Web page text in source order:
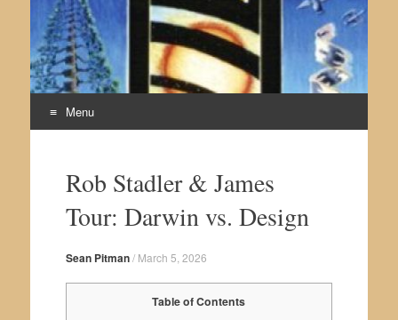
Menu
Rob Stadler & James
Tour: Darwin vs. Design
Sean Pitman/ March 5, 2026
Table of Contents